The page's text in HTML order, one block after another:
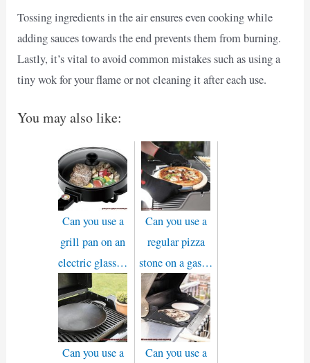
Tossing ingredients in the air ensures even cooking while
adding sauces towards the end prevents them from burning.
Lastly, it’s vital to avoid common mistakes such as using a
tiny wok for your flame or not cleaning it after each use.
You may also like:
Can you use a
grill pan on an
electric glass…
Can you use a
regular pizza
stone on a gas…
Can you use a Can you use a